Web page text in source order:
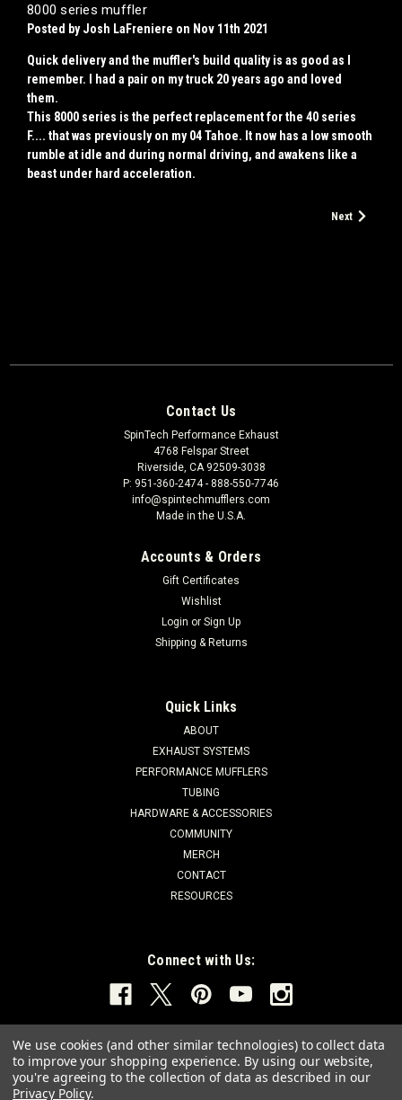
8000 series muffler
Posted by Josh LaFreniere on Nov 11th 2021
Quick delivery and the muffler's build quality is as good as I
remember. I had a pair on my truck 20 years ago and loved
them.
This 8000 series is the perfect replacement for the 40 series
F.... that was previously on my 04 Tahoe. It now has a low smooth
rumble at idle and during normal driving, and awakens like a
beast under hard acceleration.
Next
Contact Us
SpinTech Performance Exhaust
4768 Felspar Street
Riverside, CA 92509-3038
P: 951-360-2474 - 888-550-7746
info@spintechmufflers.com
Made in the U.S.A.
Accounts & Orders
Gift Certificates
Wishlist
Login or Sign Up
Shipping & Returns
Quick Links
ABOUT
EXHAUST SYSTEMS
PERFORMANCE MUFFLERS
TUBING
HARDWARE & ACCESSORIES
COMMUNITY
MERCH
CONTACT
RESOURCES
Connect with Us:
We use cookies (and other similar technologies) to collect data
to improve your shopping experience. By using our website,
you're agreeing to the collection of data as described in our
Privacy Policy.